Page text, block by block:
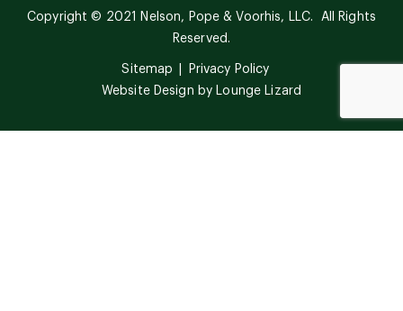
Copyright © 2021 Nelson, Pope & Voorhis, LLC. All Rights
Reserved.
Sitemap
Privacy Policy
Website Design by Lounge Lizard